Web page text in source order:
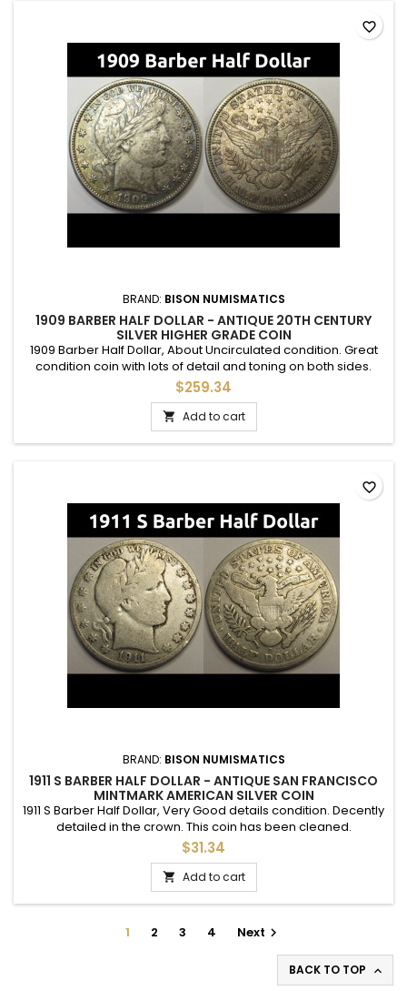
BRAND: BISON NUMISMATICS
1909 BARBER HALF DOLLAR - ANTIQUE 20TH CENTURY
SILVER HIGHER GRADE COIN
1909 Barber Half Dollar, About Uncirculated condition. Great
condition coin with lots of detail and toning on both sides.
$259.34
 Add to cart
favorite_border
BRAND: BISON NUMISMATICS
1911 S BARBER HALF DOLLAR - ANTIQUE SAN FRANCISCO
MINTMARK AMERICAN SILVER COIN
1911 S Barber Half Dollar, Very Good details condition. Decently
detailed in the crown. This coin has been cleaned.
$31.34
 Add to cart
favorite_border
1 2 3 4 Next 
BACK TO TOP 